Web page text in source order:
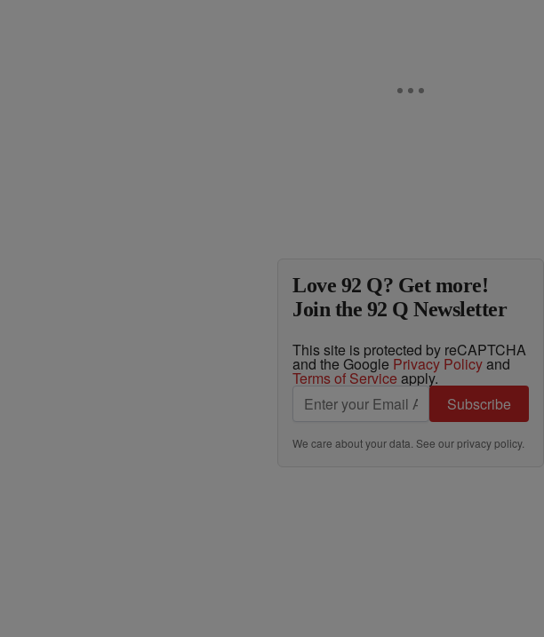
Love 92 Q? Get more!
Join the 92 Q Newsletter
This site is protected by reCAPTCHA
and the Google Privacy Policyand
Terms of Service apply.
Subscribe
We care about your data. See ourprivacy policy.